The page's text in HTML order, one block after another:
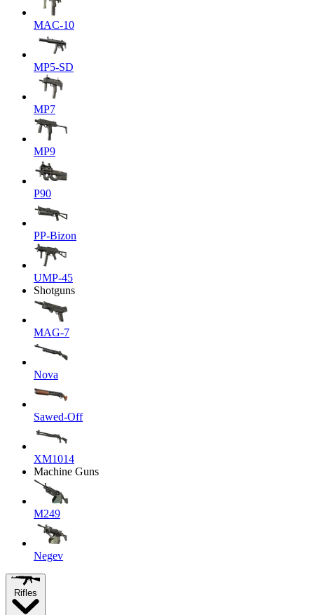
MAC-10
MP5-SD
MP7
MP9
P90
PP-Bizon
UMP-45
Shotguns
MAG-7
Nova
Sawed-Off
XM1014
Machine Guns
M249
Negev
Rifles